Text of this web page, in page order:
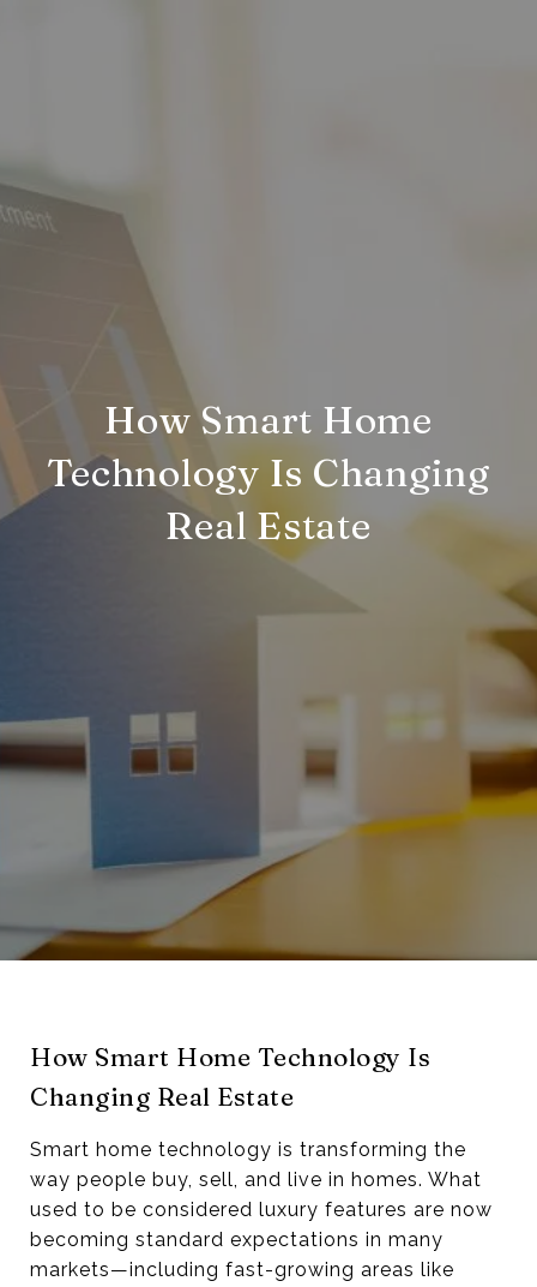
How Smart Home
Technology Is Changing
Real Estate
How Smart Home Technology Is
Changing Real Estate
Smart home technology is transforming the
way people buy, sell, and live in homes. What
used to be considered luxury features are now
becoming standard expectations in many
markets—including fast-growing areas like